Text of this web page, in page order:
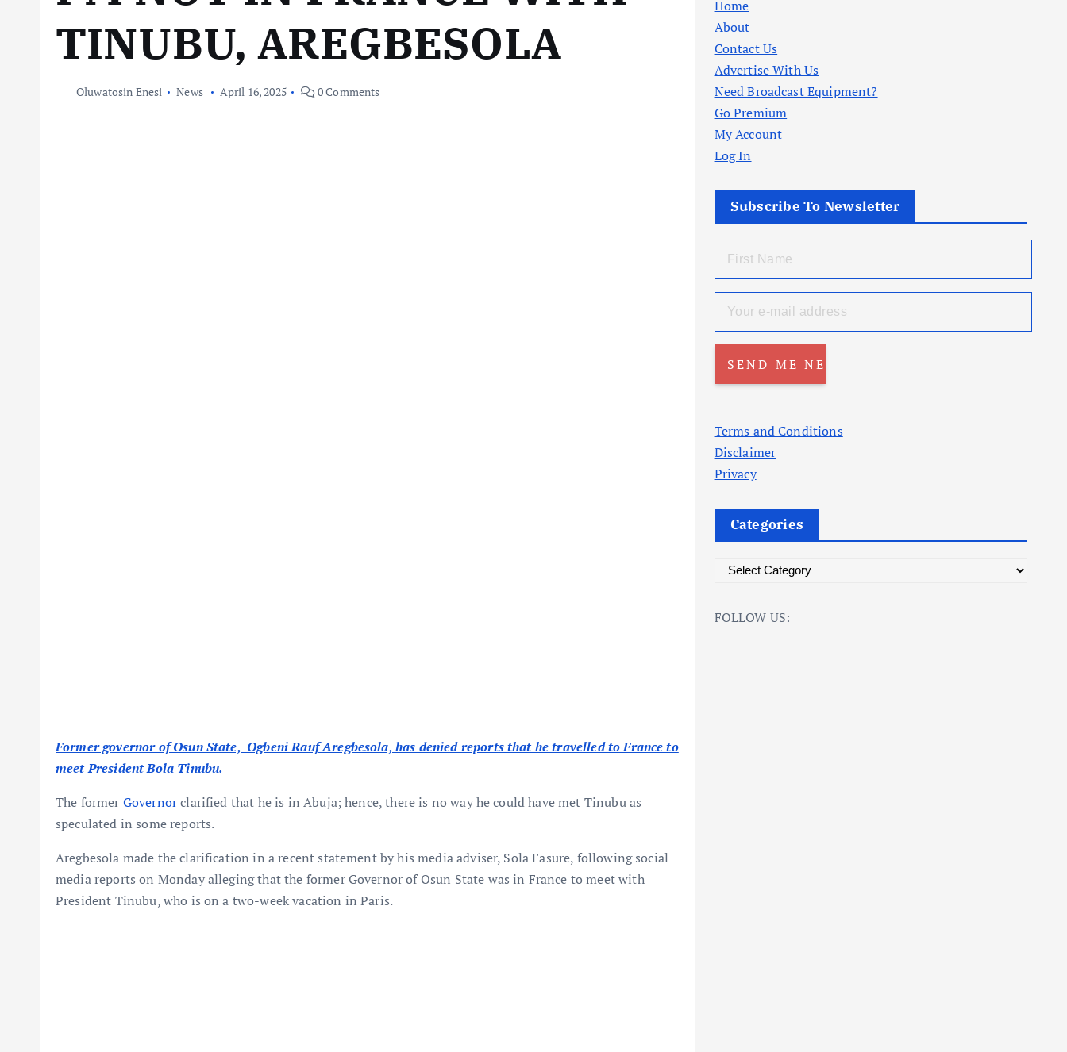
TINUBU, AREGBESOLA
Oluwatosin Enesi News April 16, 2025 0 Comments
Former governor of Osun State, Ogbeni Rauf Aregbesola, has denied reports that he travelled to France to
meet President Bola Tinubu.
The former Governorclarified that he is in Abuja; hence, there is no way he could have met Tinubu as
speculated in some reports.
Aregbesola made the clarification in a recent statement by his media adviser, Sola Fasure, following social
media reports on Monday alleging that the former Governor of Osun State was in France to meet with
President Tinubu, who is on a two-week vacation in Paris.
Home
About
Contact Us
Advertise With Us
Need Broadcast Equipment?
Go Premium
My Account
Log In
Subscribe To Newsletter
Terms and Conditions
Disclaimer
Privacy
Categories
t
FOLLOW US: